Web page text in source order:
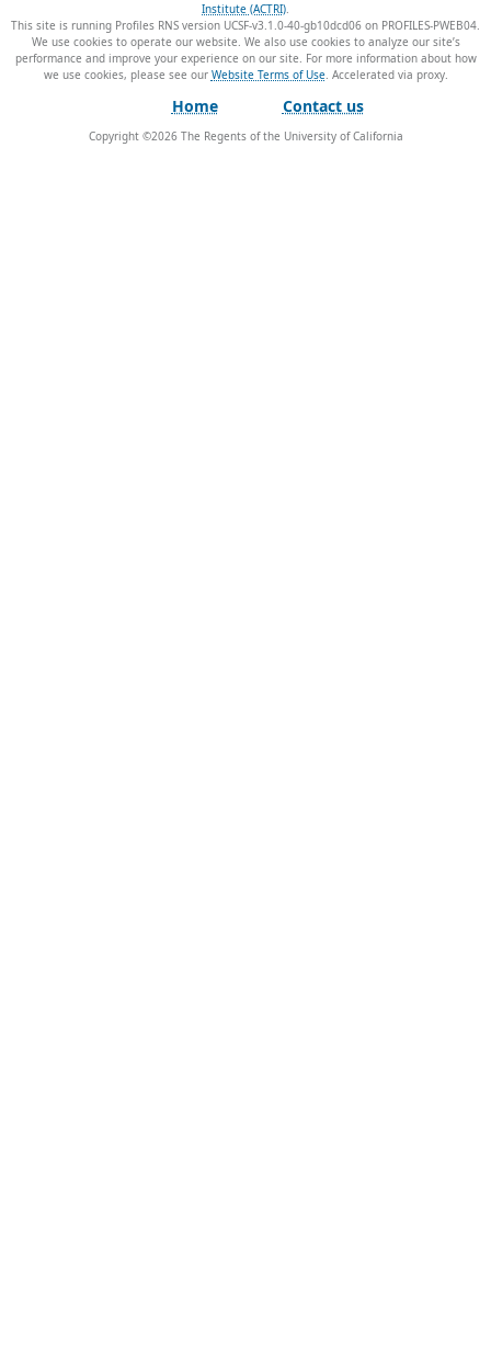
Institute (ACTRI).
This site is running Profiles RNS version UCSF-v3.1.0-40-gb10dcd06 on PROFILES-PWEB04.
We use cookies to operate our website. We also use cookies to analyze our site’s
performance and improve your experience on our site. For more information about how
we use cookies, please see our Website Terms of Use.
Home Contact us
Copyright ©2026The Regents of the University of California